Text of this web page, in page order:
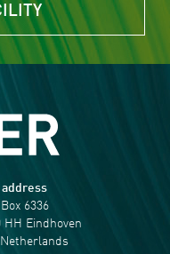
address
Box 6336
HH Eindhoven
Netherlands